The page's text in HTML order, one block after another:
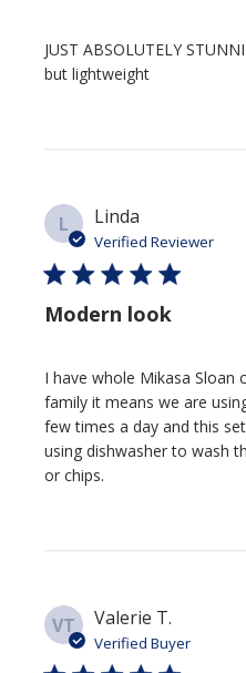
JUST ABSOLUTELY
but lightweight
L Linda
Verified Reviewer
Modern look
I have whole Mikasa Sloan
family it means we are
few times a day and this
using dishwasher to wash
or chips.
VT Valerie T.
Verified Buyer